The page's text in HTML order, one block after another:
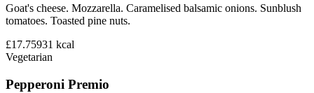
Goat's cheese. Mozzarella. Caramelised balsamic onions. Sunblush
tomatoes. Toasted pine nuts.
£17.75931 kcal
Vegetarian
Pepperoni Premio